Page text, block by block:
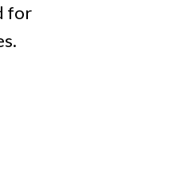
for